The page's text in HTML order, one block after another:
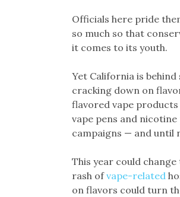
Officials here pride
so much so that
it comes to its youth.
Yet California is
cracking down on
flavored vape products
vape pens and
campaigns — and until
This year could
rash ofvape-related
on flavors could turn